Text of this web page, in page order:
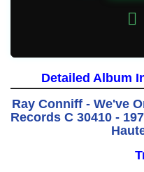

Detailed Album
Ray Conniff - We've
Records C 30410 -